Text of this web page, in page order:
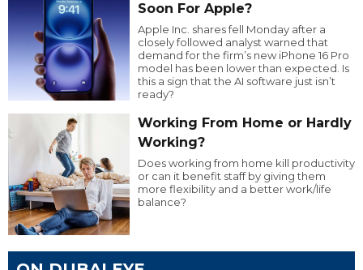
Soon For Apple?
Apple Inc. shares fell Monday after a
closely followed analyst warned that
demand for the firm’s new iPhone 16 Pro
model has been lower than expected. Is
this a sign that the AI software just isn’t
ready?
Working From Home or Hardly
Working?
Does working from home kill productivity
or can it benefit staff by giving them
more flexibility and a better work/life
balance?